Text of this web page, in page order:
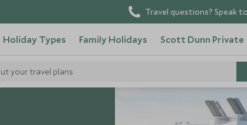
Travel questions? Speak
Holiday Types Family Holidays Scott Dunn Private
your travel plans